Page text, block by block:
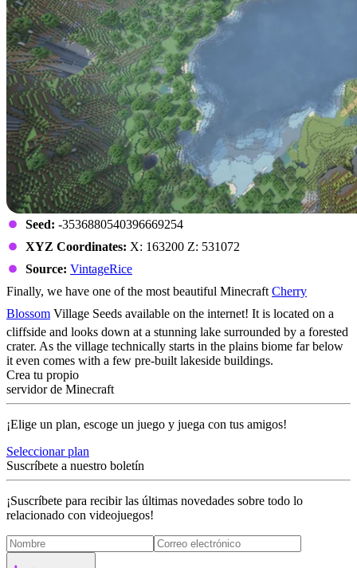
Seed: -3536880540396669254
XYZ Coordinates: X: 163200 Z: 531072
Source: VintageRice
Finally, we have one of the most beautiful Minecraft Cherry
Blossom Village Seeds available on the internet! It is located on a
cliffside and looks down at a stunning lake surrounded by a forested
crater. As the village technically starts in the plains biome far below
it even comes with a few pre-built lakeside buildings.
Crea tu propio
servidor de Minecraft
¡Elige un plan, escoge un juego y juega con tus amigos!
Seleccionar plan
Suscríbete a nuestro boletín
¡Suscríbete para recibir las últimas novedades sobre todo lo
relacionado con videojuegos!